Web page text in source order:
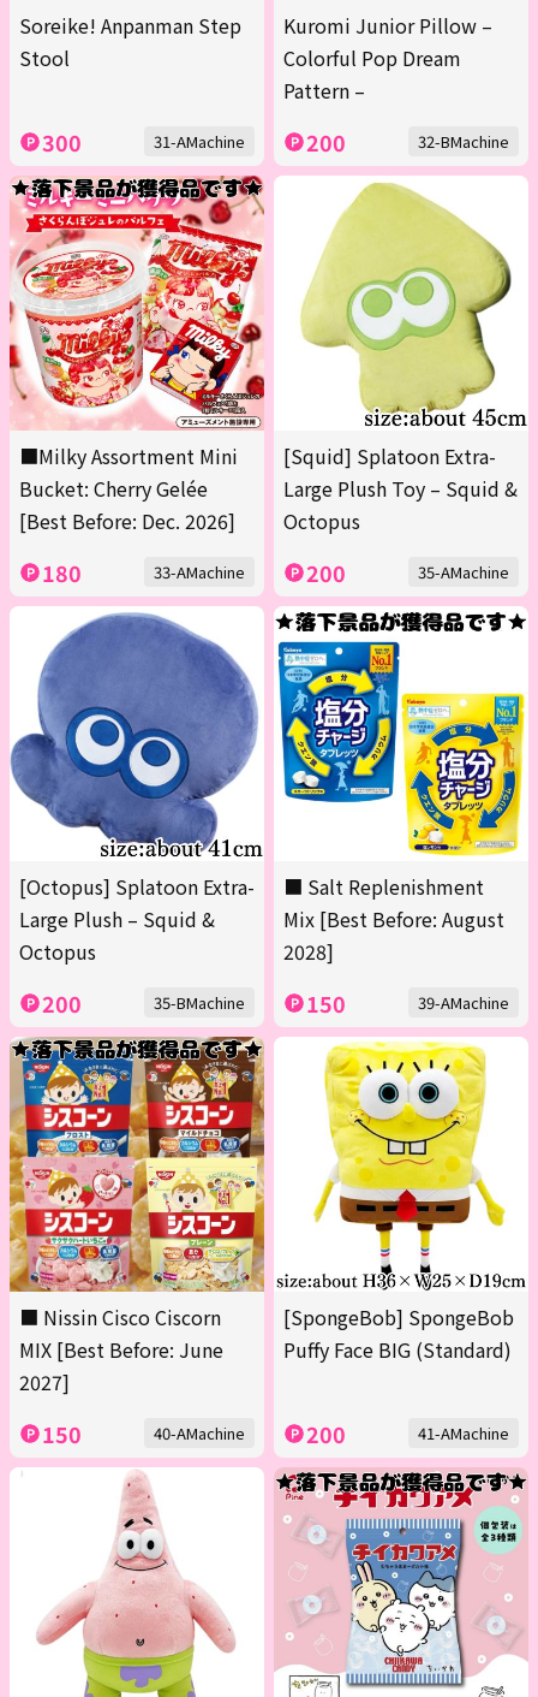
Soreike! Anpanman Step
Stool
300 31-AMachine
Kuromi Junior Pillow –
Colorful Pop Dream
Pattern –
200 32-BMachine
■Milky Assortment Mini
Bucket: Cherry Gelée
[Best Before: Dec. 2026]
180 33-AMachine
[Squid] Splatoon Extra-
Large Plush Toy – Squid &
Octopus
200 35-AMachine
[Octopus] Splatoon Extra-
Large Plush – Squid &
Octopus
200 35-BMachine
■ Salt Replenishment
Mix [Best Before: August
2028]
150 39-AMachine
■ Nissin Cisco Ciscorn
MIX [Best Before: June
2027]
150 40-AMachine
[SpongeBob] SpongeBob
Puffy Face BIG (Standard)
200 41-AMachine